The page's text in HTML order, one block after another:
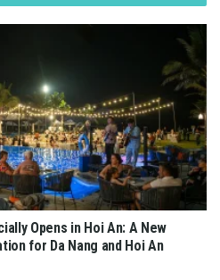
Opens in Hoi An: A New
for Da Nang and Hoi An